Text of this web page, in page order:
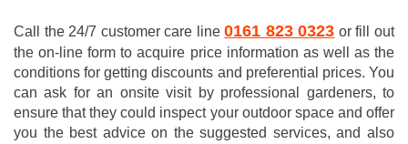
Call the 24/7 customer care line0161 823 0323 or fill out
the on-line form to acquire price information as well as the
conditions for getting discounts and preferential prices. You
can ask for an onsite visit by professional gardeners, to
ensure that they could inspect your outdoor space and offer
you the best advice on the suggested services, and also